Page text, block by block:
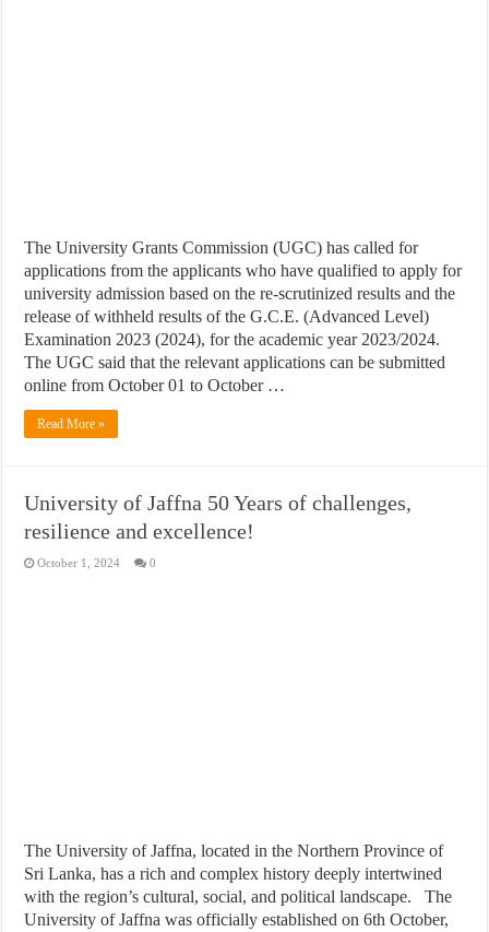
The University Grants Commission (UGC) has called for
applications from the applicants who have qualified to apply for
university admission based on the re-scrutinized results and the
release of withheld results of the G.C.E. (Advanced Level)
Examination 2023 (2024), for the academic year 2023/2024.
The UGC said that the relevant applications can be submitted
online from October 01 to October …
Read More »
University of Jaffna 50 Years of challenges,
resilience and excellence!
October 1, 2024 0
The University of Jaffna, located in the Northern Province of
Sri Lanka, has a rich and complex history deeply intertwined
with the region’s cultural, social, and political landscape. The
University of Jaffna was officially established on 6th October,